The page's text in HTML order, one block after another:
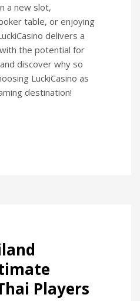
a new slot,
table, or enjoying
delivers a
the potential for
discover why so
LuckiCasino as
destination!
Players